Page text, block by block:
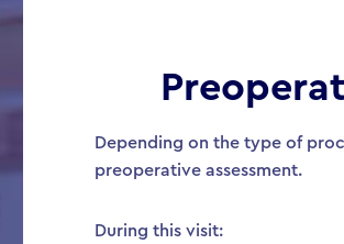
Depending on the type of
preoperative assessment.
During this visit: